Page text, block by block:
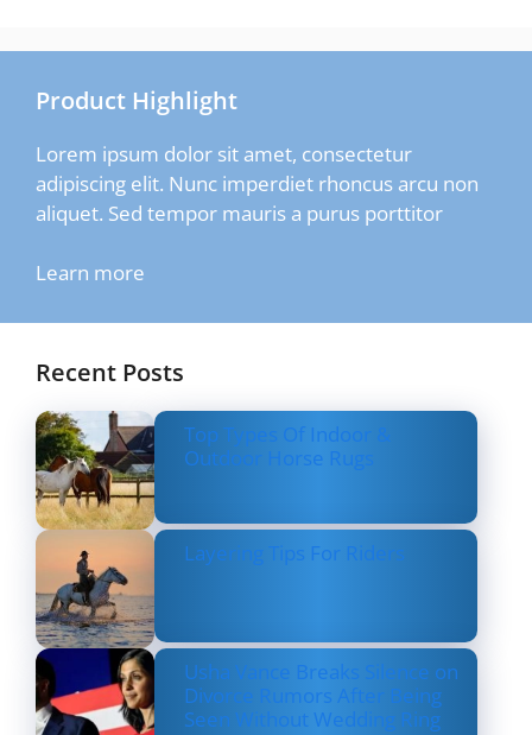
Product Highlight
Lorem ipsum dolor sit amet, consectetur
adipiscing elit. Nunc imperdiet rhoncus arcu non
aliquet. Sed tempor mauris a purus porttitor
Learn more
Recent Posts
Top Types Of Indoor &
Outdoor Horse Rugs
Layering Tips For Riders
Usha Vance Breaks Silence on
Divorce Rumors After Being
Seen Without Wedding Ring